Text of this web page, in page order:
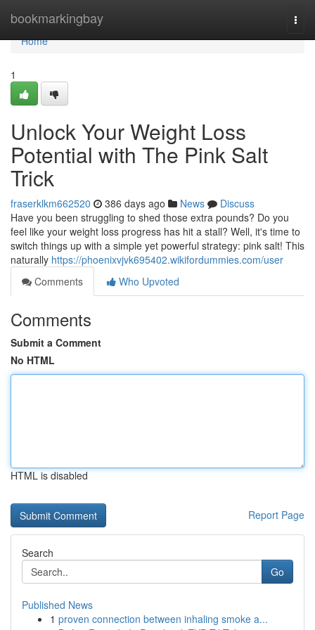
bookmarkingbay
Home
Home
1
Unlock Your Weight Loss
Potential with The Pink Salt
Trick
fraserklkm662520 386 days ago News
Discuss
Have you been struggling to shed those extra pounds? Do you
feel like your weight loss progress has hit a stall? Well, it's time to
switch things up with a simple yet powerful strategy: pink salt! This
naturally https://phoenixvjvk695402.wikifordummies.com/user
Comments
Who Upvoted
Comments
Submit a Comment
No HTML
HTML is disabled
Report Page
Search
Go
Published News
1 proven connection between inhaling smoke a...